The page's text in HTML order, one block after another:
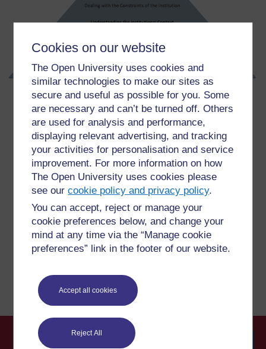
Cookies on our website
The Open University uses cookies and
similar technologies to make our sites as
secure and useful as possible for you. Some
are necessary and can’t be turned off. Others
are used for analysis and performance,
displaying relevant advertising, and tracking
your activities for personalisation and service
improvement. For more information on how
The Open University uses cookies please
see ourcookie policy and privacy policy.
You can accept, reject or manage your
cookie preferences below, and change your
mind at any time via the “Manage cookie
preferences” link in the footer of our website.
Accept all cookies
Reject All
For further information, take a look at our frequently asked
questions which may give you the support you need.
Have a question?
If you have any concerns about anything on this site
please get in contact with us here.